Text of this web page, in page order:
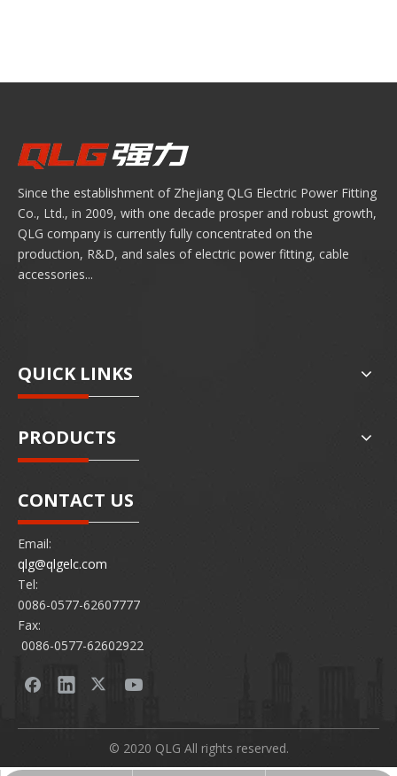
Since the establishment of Zhejiang QLG Electric Power Fitting
Co., Ltd., in 2009, with one decade prosper and robust growth,
QLG company is currently fully concentrated on the
production, R&D, and sales of electric power fitting, cable
accessories...
QUICK LINKS
PRODUCTS
CONTACT US
Email:
qlg@qlgelc.com
Tel:
0086-0577-62607777
Fax:
0086-0577-62602922
© 2020 QLG All rights reserved.